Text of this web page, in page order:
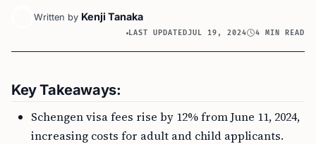
Written by Kenji Tanaka
LAST UPDATEDJUL 19, 2024 4 MIN READ
Key Takeaways:
Schengen visa fees rise by 12% from June 11, 2024,
increasing costs for adult and child applicants.